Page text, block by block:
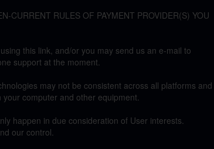
CURRENT RULES OF PAYMENT PROVIDER(S) YOU
this link, and/or you may send us an e-mail to
support at the moment.
may not be consistent across all platforms and
computer and other equipment.
happen in due consideration of User interests.
our control.